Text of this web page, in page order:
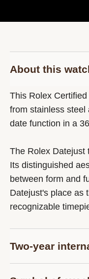
About this
This Rolex
from stainless steel
date function in a
The Rolex Datejust
Its distinguished
between form and
Datejust's place as
recognizable
Two-year